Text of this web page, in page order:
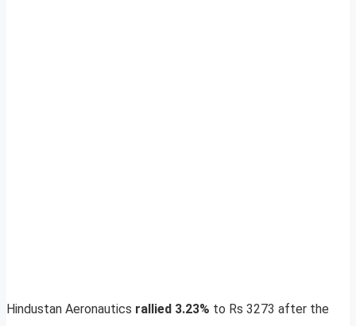
Hindustan Aeronautics rallied 3.23% to Rs 3273 after the